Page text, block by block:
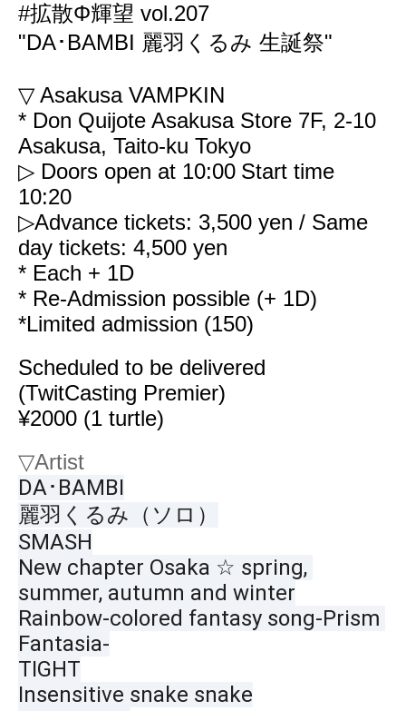
#拡散Φ輝望 vol.207
"DA･BAMBI 麗羽くるみ 生誕祭"
▽ Asakusa VAMPKIN
* Don Quijote Asakusa Store 7F, 2-10
Asakusa, Taito-ku Tokyo
▷ Doors open at 10:00 Start time
10:20
▷Advance tickets: 3,500 yen / Same
day tickets: 4,500 yen
* Each + 1D
* Re-Admission possible (+ 1D)
*Limited admission (150)
Scheduled to be delivered
(TwitCasting Premier)
¥2000 (1 turtle)
▽Artist
DA･BAMBI
麗羽くるみ（ソロ）
SMASH
New chapter Osaka ☆ spring,
summer, autumn and winter
Rainbow-colored fantasy song-Prism
Fantasia-
TIGHT
Insensitive snake snake